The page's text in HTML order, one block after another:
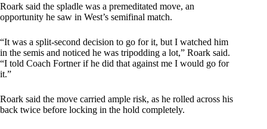
Roark said the spladle was a premeditated move, an
opportunity he saw in West’s semifinal match.
“It was a split-second decision to go for it, but I watched him
in the semis and noticed he was tripodding a lot,” Roark said.
“I told Coach Fortner if he did that against me I would go for
it.”
Roark said the move carried ample risk, as he rolled across his
back twice before locking in the hold completely.